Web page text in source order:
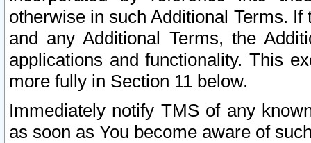
otherwise in such Additional Terms.
and any Additional Terms, the
applications and functionality. This
more fully in Section 11 below.
Immediately notify TMS of any
as soon as You become aware of